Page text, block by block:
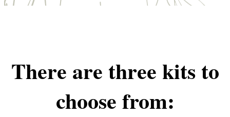
There are three kits to
choose from: